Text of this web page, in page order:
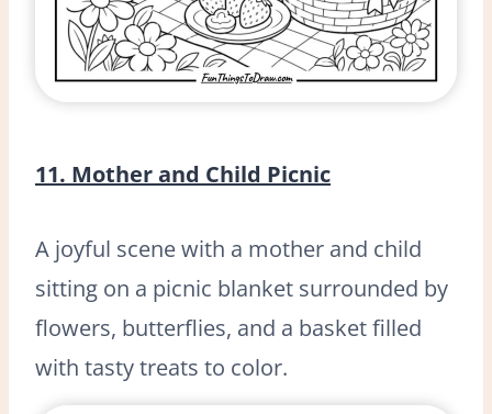
11. Mother and Child Picnic
A joyful scene with a mother and child
sitting on a picnic blanket surrounded by
flowers, butterflies, and a basket filled
with tasty treats to color.